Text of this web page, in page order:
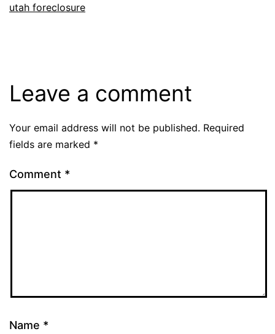
utah foreclosure
Leave a comment
Your email address will not be published. Required
fields are marked *
Comment *
Name *